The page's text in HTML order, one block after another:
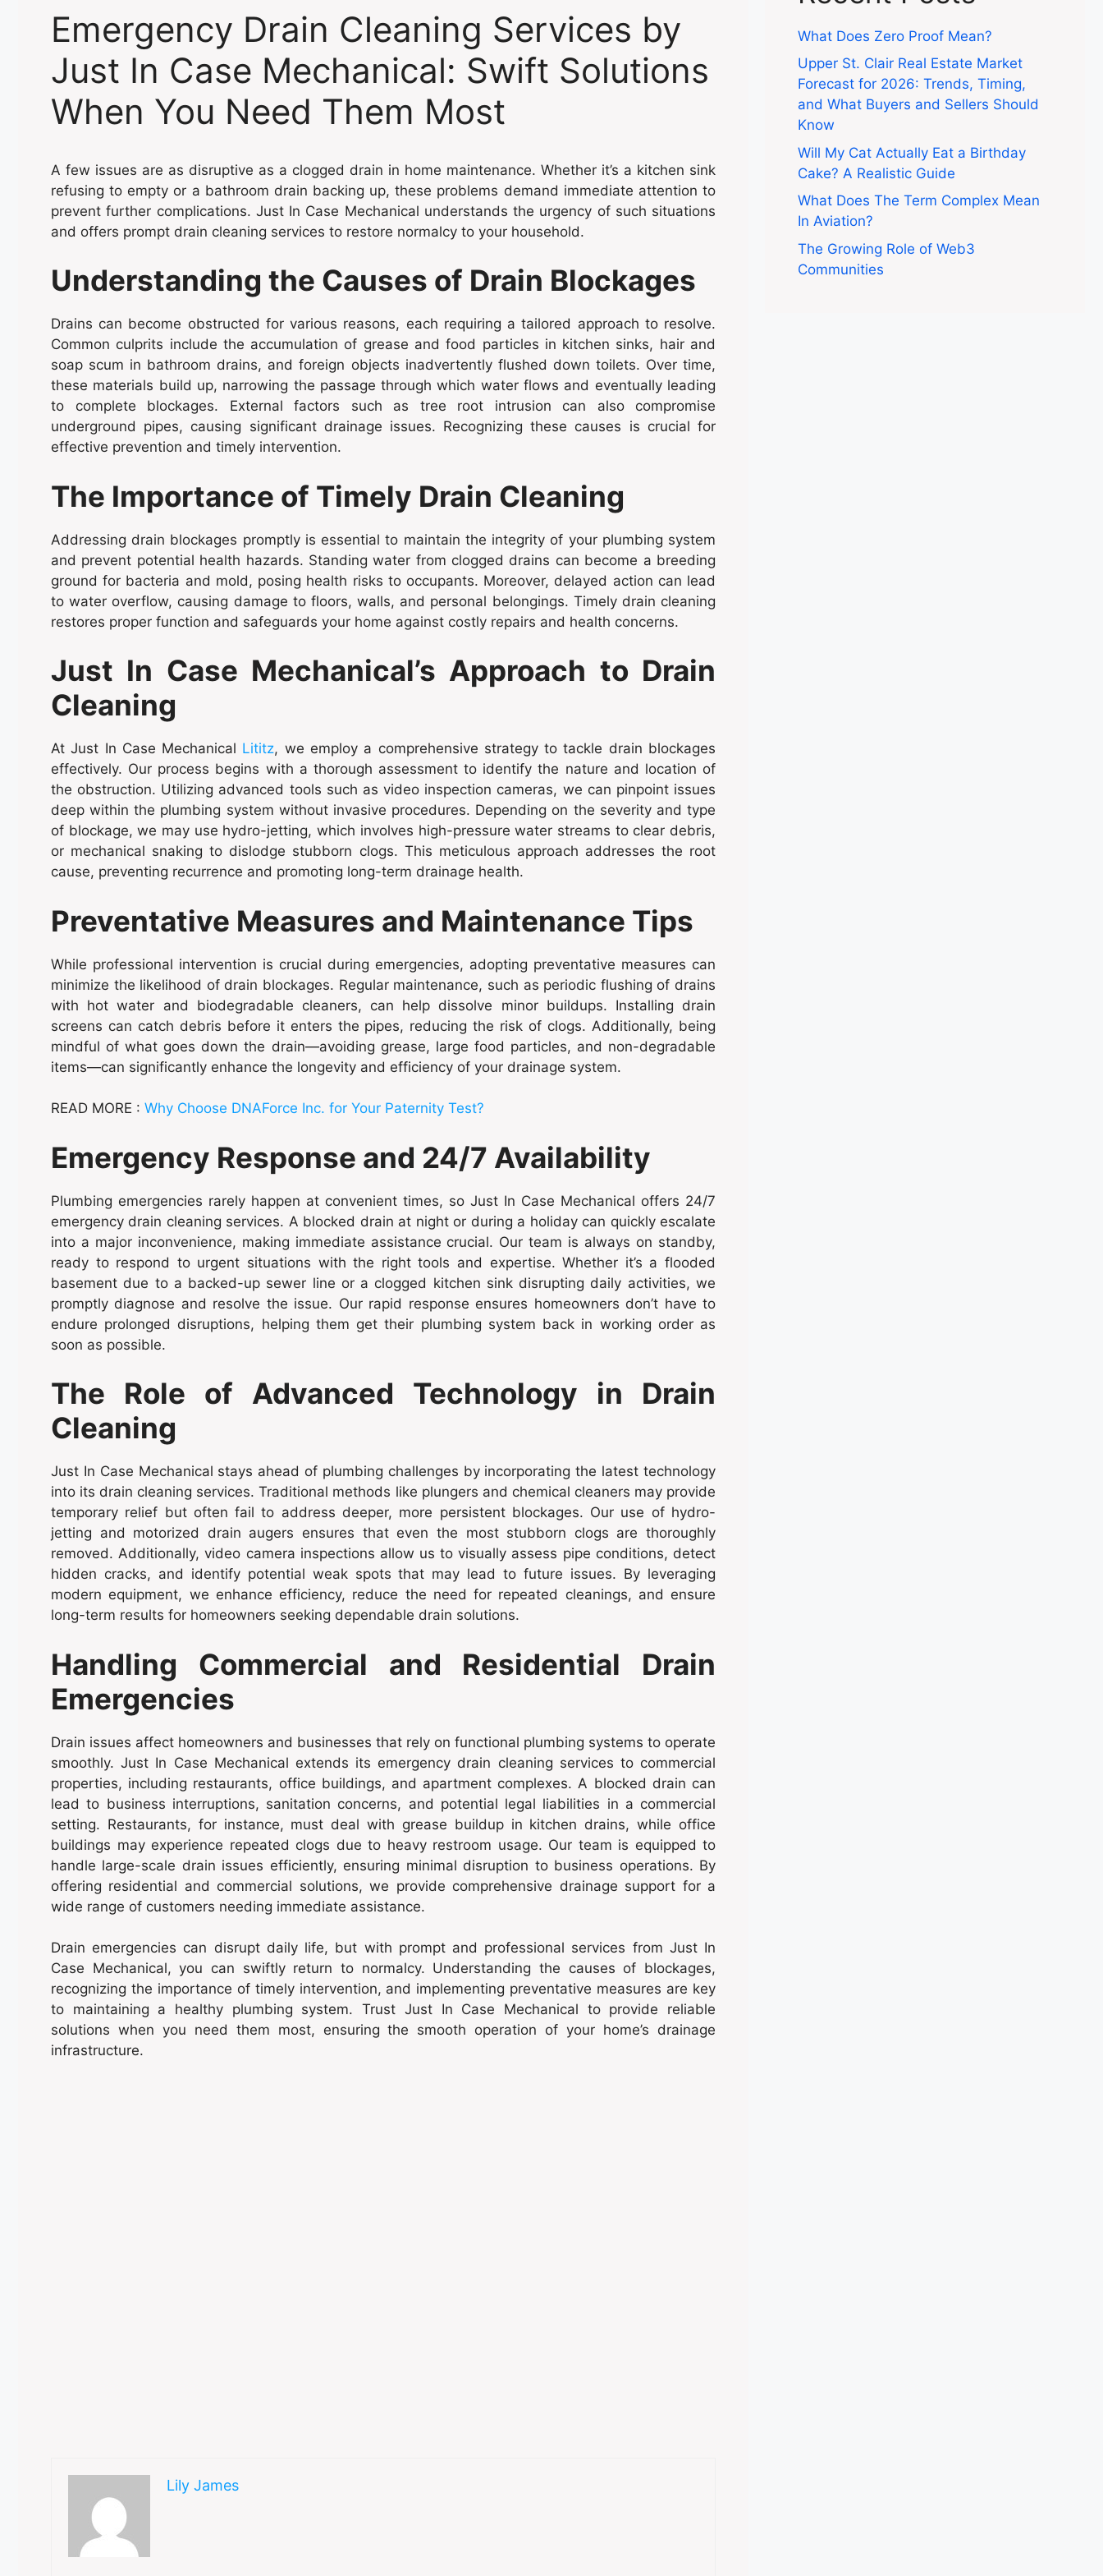
Emergency Drain Cleaning Services by
Just In Case Mechanical: Swift Solutions
When You Need Them Most
A few issues are as disruptive as a clogged drain in home maintenance. Whether it’s a kitchen sink
refusing to empty or a bathroom drain backing up, these problems demand immediate attention to
prevent further complications. Just In Case Mechanical understands the urgency of such situations
and offers prompt drain cleaning services to restore normalcy to your household.
Understanding the Causes of Drain Blockages
Drains can become obstructed for various reasons, each requiring a tailored approach to resolve.
Common culprits include the accumulation of grease and food particles in kitchen sinks, hair and
soap scum in bathroom drains, and foreign objects inadvertently flushed down toilets. Over time,
these materials build up, narrowing the passage through which water flows and eventually leading
to complete blockages. External factors such as tree root intrusion can also compromise
underground pipes, causing significant drainage issues. Recognizing these causes is crucial for
effective prevention and timely intervention.
The Importance of Timely Drain Cleaning
Addressing drain blockages promptly is essential to maintain the integrity of your plumbing system
and prevent potential health hazards. Standing water from clogged drains can become a breeding
ground for bacteria and mold, posing health risks to occupants. Moreover, delayed action can lead
to water overflow, causing damage to floors, walls, and personal belongings. Timely drain cleaning
restores proper function and safeguards your home against costly repairs and health concerns.
Just In Case Mechanical’s Approach to Drain
Cleaning
At Just In Case Mechanical Lititz, we employ a comprehensive strategy to tackle drain blockages
effectively. Our process begins with a thorough assessment to identify the nature and location of
the obstruction. Utilizing advanced tools such as video inspection cameras, we can pinpoint issues
deep within the plumbing system without invasive procedures. Depending on the severity and type
of blockage, we may use hydro-jetting, which involves high-pressure water streams to clear debris,
or mechanical snaking to dislodge stubborn clogs. This meticulous approach addresses the root
cause, preventing recurrence and promoting long-term drainage health.
Preventative Measures and Maintenance Tips
While professional intervention is crucial during emergencies, adopting preventative measures can
minimize the likelihood of drain blockages. Regular maintenance, such as periodic flushing of drains
with hot water and biodegradable cleaners, can help dissolve minor buildups. Installing drain
screens can catch debris before it enters the pipes, reducing the risk of clogs. Additionally, being
mindful of what goes down the drain—avoiding grease, large food particles, and non-degradable
items—can significantly enhance the longevity and efficiency of your drainage system.
READ MORE : Why Choose DNAForce Inc. for Your Paternity Test?
Emergency Response and 24/7 Availability
Plumbing emergencies rarely happen at convenient times, so Just In Case Mechanical offers 24/7
emergency drain cleaning services. A blocked drain at night or during a holiday can quickly escalate
into a major inconvenience, making immediate assistance crucial. Our team is always on standby,
ready to respond to urgent situations with the right tools and expertise. Whether it’s a flooded
basement due to a backed-up sewer line or a clogged kitchen sink disrupting daily activities, we
promptly diagnose and resolve the issue. Our rapid response ensures homeowners don’t have to
endure prolonged disruptions, helping them get their plumbing system back in working order as
soon as possible.
The Role of Advanced Technology in Drain
Cleaning
Just In Case Mechanical stays ahead of plumbing challenges by incorporating the latest technology
into its drain cleaning services. Traditional methods like plungers and chemical cleaners may provide
temporary relief but often fail to address deeper, more persistent blockages. Our use of hydro-
jetting and motorized drain augers ensures that even the most stubborn clogs are thoroughly
removed. Additionally, video camera inspections allow us to visually assess pipe conditions, detect
hidden cracks, and identify potential weak spots that may lead to future issues. By leveraging
modern equipment, we enhance efficiency, reduce the need for repeated cleanings, and ensure
long-term results for homeowners seeking dependable drain solutions.
Handling Commercial and Residential Drain
Emergencies
Drain issues affect homeowners and businesses that rely on functional plumbing systems to operate
smoothly. Just In Case Mechanical extends its emergency drain cleaning services to commercial
properties, including restaurants, office buildings, and apartment complexes. A blocked drain can
lead to business interruptions, sanitation concerns, and potential legal liabilities in a commercial
setting. Restaurants, for instance, must deal with grease buildup in kitchen drains, while office
buildings may experience repeated clogs due to heavy restroom usage. Our team is equipped to
handle large-scale drain issues efficiently, ensuring minimal disruption to business operations. By
offering residential and commercial solutions, we provide comprehensive drainage support for a
wide range of customers needing immediate assistance.
Drain emergencies can disrupt daily life, but with prompt and professional services from Just In
Case Mechanical, you can swiftly return to normalcy. Understanding the causes of blockages,
recognizing the importance of timely intervention, and implementing preventative measures are key
to maintaining a healthy plumbing system. Trust Just In Case Mechanical to provide reliable
solutions when you need them most, ensuring the smooth operation of your home’s drainage
infrastructure.
Lily James
What Does Zero Proof Mean?
Upper St. Clair Real Estate Market
Forecast for 2026: Trends, Timing,
and What Buyers and Sellers Should
Know
Will My Cat Actually Eat a Birthday
Cake? A Realistic Guide
What Does The Term Complex Mean
In Aviation?
The Growing Role of Web3
Communities